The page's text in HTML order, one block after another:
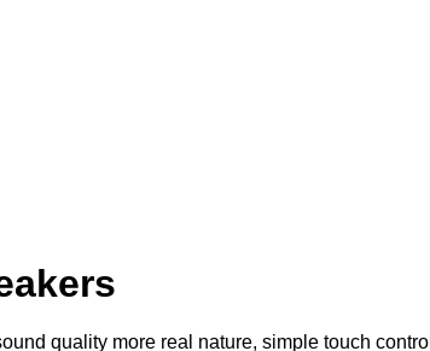
quality more real nature, simple touch